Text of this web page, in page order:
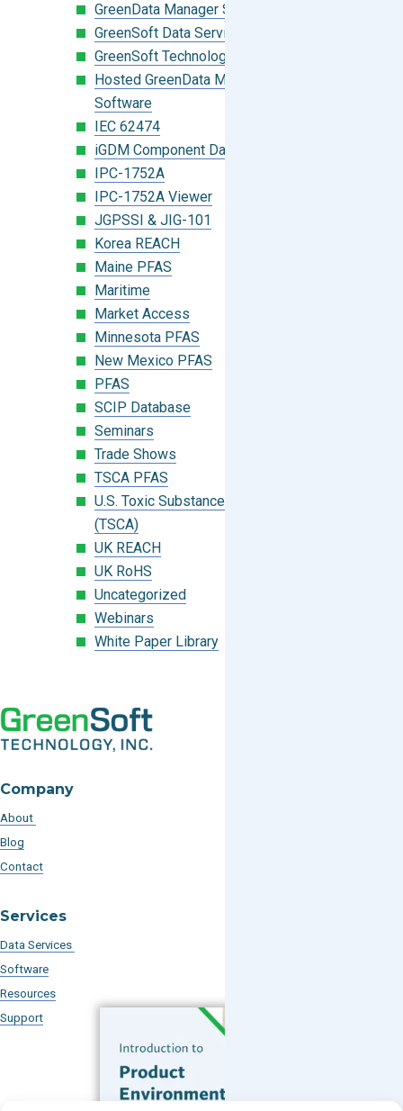
GreenData Manager Software
GreenSoft Data Services
GreenSoft Technology
Hosted GreenData Manager (GDM)
Software
IEC 62474
iGDM Component Database Search
IPC-1752A
IPC-1752A Viewer
JGPSSI & JIG-101
Korea REACH
Maine PFAS
Maritime
Market Access
Minnesota PFAS
New Mexico PFAS
PFAS
SCIP Database
Seminars
Trade Shows
TSCA PFAS
U.S. Toxic Substances Control Act
(TSCA)
UK REACH
UK RoHS
Uncategorized
Webinars
White Paper Library
Company
About
Blog
Contact
Services
Data Services
Software
Resources
Support
Subscribe to our Blog